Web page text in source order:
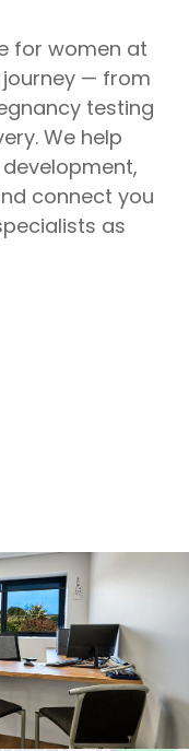
for women at
— from
testing
We help
connect you
as